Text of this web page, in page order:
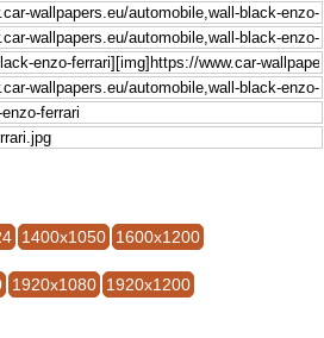
1400x1050 1600x1200
1920x1080 1920x1200